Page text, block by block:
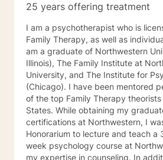
25 years offering treatment
I am a psychotherapist who is
Family Therapy, as well as
am a graduate of Northwestern
Illinois), The Family Institute at
University, and The Institute for
(Chicago). I have been mentored personally by several
of the top Family Therapy
States. While obtaining my graduate degrees and
certifications at Northwestern, I
Honorarium to lecture and teach a
week psychology course at
my expertise in counseling. In